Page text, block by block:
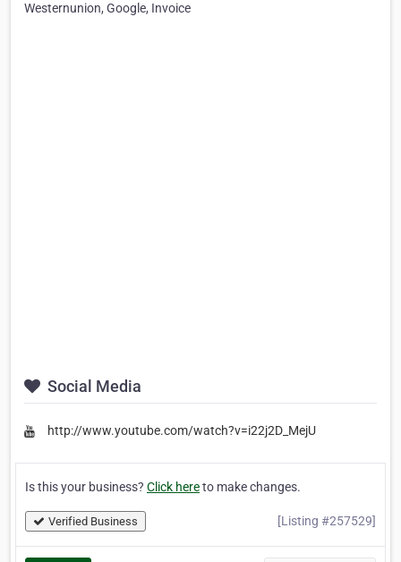
Westernunion, Google, Invoice
Social Media
http://www.youtube.com/watch?v=i22j2D_MejU
Is this your business? Click hereto make changes.
Verified Business [Listing #257529]